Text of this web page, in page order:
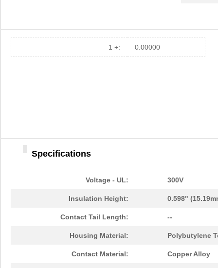
1 +: 0.00000
Specifications
Voltage - UL: 300V
Insulation Height: 0.598"
Contact Tail Length: --
Housing Material: Polybutylene
Contact Material: Copper Alloy